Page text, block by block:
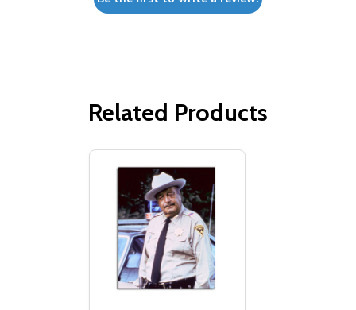
Related Products